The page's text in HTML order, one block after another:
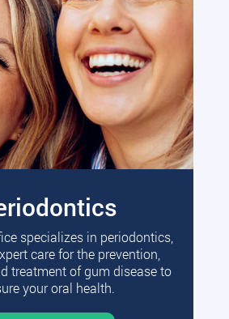
specializes in periodontics,
care for the prevention,
treatment of gum disease to
your oral health.